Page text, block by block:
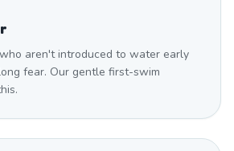
aren't introduced to water early
fear. Our gentle first-swim